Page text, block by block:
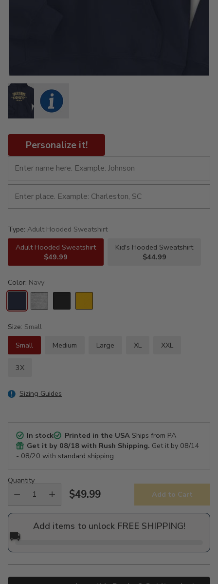
Personalize it!
Type: Adult Hooded Sweatshirt
Adult Hooded Sweatshirt
$49.99
Kid's Hooded Sweatshirt
$44.99
Color: Navy
Size: Small
Small
Medium Large XL XXL
3X
Sizing Guides
In stock Printed in the USAShips from PA
Get it by 08/18 with Rush Shipping. Get it by 08/14
- 08/20 with standard shipping.
Quantity
Regular
price
$49.99 Add to Cart
Add items to unlock FREE SHIPPING!
🚚